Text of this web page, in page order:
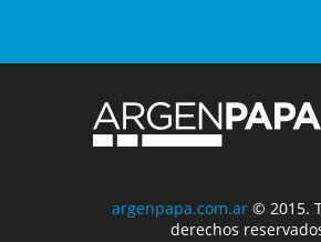
argenpapa.com.ar © 2015.
derechos